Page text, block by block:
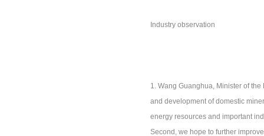
Industry observation
1. Wang Guanghua, Minister of
and development of domestic
energy resources and important
Second, we hope to further